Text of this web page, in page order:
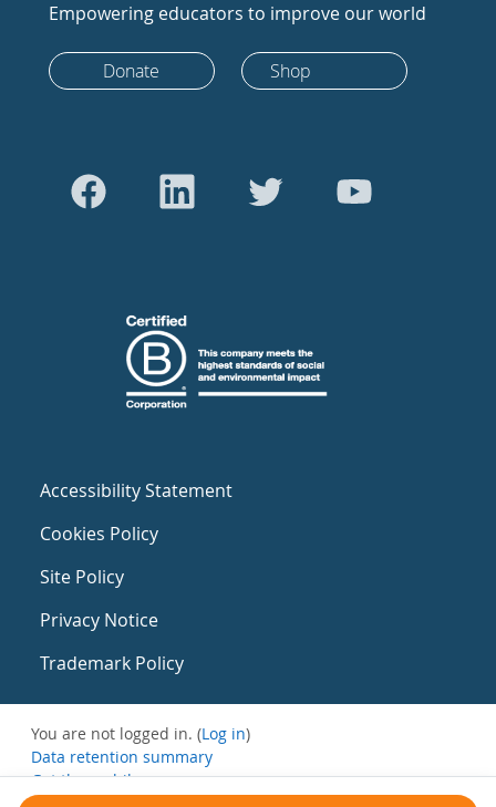
Empowering educators to improve our world
Donate Shop
Accessibility Statement
Cookies Policy
Site Policy
Privacy Notice
Trademark Policy
You are not logged in. (Log in)
Data retention summary
Get the mobile app